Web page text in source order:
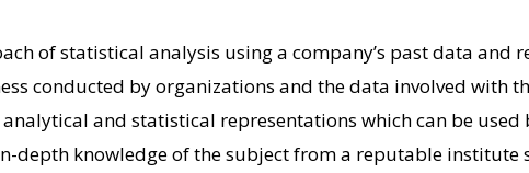
of statistical analysis using a company’s past data and
conducted by organizations and the data involved with
and statistical representations which can be
depth knowledge of the subject from a reputable institute